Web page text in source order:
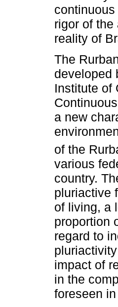
rigor of
reality of
The
developed
Institute of
a new
of the
various
country.
pluriactive
of living, a
proportion
regard to
impact of
in the
foreseen